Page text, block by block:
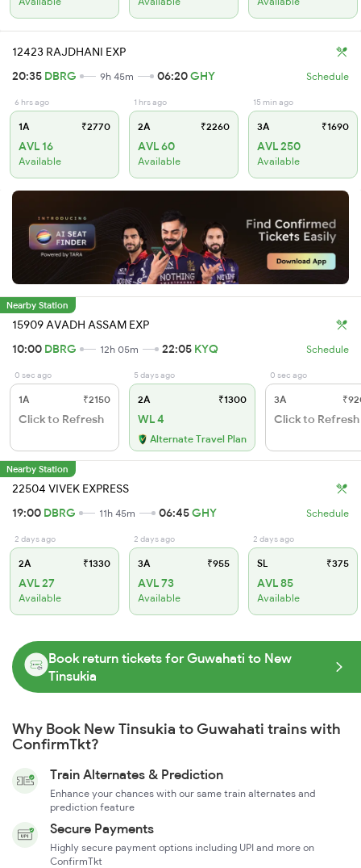
12423 RAJDHANI EXP
20:35 DBRG 9h 45m 06:20GHY Schedule
6 hrs ago
1A ₹2770
AVL 16
Available
1 hrs ago
2A ₹2260
AVL 60
Available
15 min ago
3A ₹1690
AVL 250
Available
Nearby Station
15909 AVADH ASSAM EXP
10:00 DBRG 12h 05m 22:05 KYQ Schedule
0 sec ago
1A ₹2150
Click to Refresh
5 days ago
2A ₹1300
WL 4
Alternate Travel Plan
0 sec ago
3A
Click to Refresh
Nearby Station
22504 VIVEK EXPRESS
19:00 DBRG 11h 45m 06:45GHY Schedule
2 days ago
2A ₹1330
AVL 27
Available
2 days ago
3A ₹955
AVL 73
Available
2 days ago
SL ₹375
AVL 85
Available
Book return tickets for Guwahati to New
Tinsukia
Why Book New Tinsukia to Guwahati trains with
ConfirmTkt?
Train Alternates & Prediction
Enhance your chances with our same train alternates and
prediction feature
Secure Payments
Highly secure payment options including UPI and more on
ConfirmTkt